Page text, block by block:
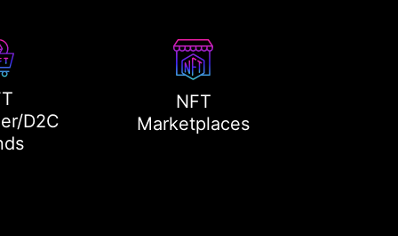
D2C
NFT
Marketplaces